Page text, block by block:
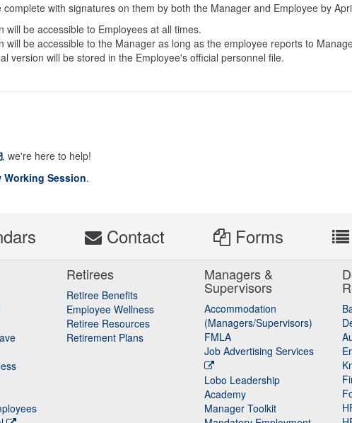
complete with signatures on them by both the Manager and Employee by
will be accessible to Employees at all times.
will be accessible to the Manager as long as the employee reports to
version will be stored in the Employee's official personnel file.
, we're here to help!
Working Session.
Contact Forms
Retirees
Retiree Benefits
Employee Wellness
Retiree Resources
Retirement Plans
Managers &
Supervisors
Accommodation
(Managers/Supervisors)
FMLA
Job Advertising Services
Lobo Leadership
Academy
Manager Toolkit